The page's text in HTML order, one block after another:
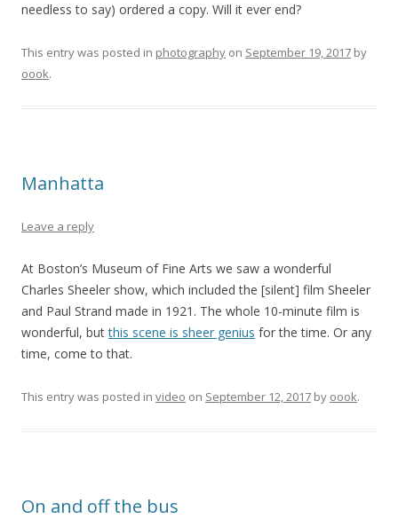
needless to say) ordered a copy. Will it ever end?
This entry was posted in photography on September 19, 2017 by
oook.
Manhatta
Leave a reply
At Boston’s Museum of Fine Arts we saw a wonderful
Charles Sheeler show, which included the [silent] film Sheeler
and Paul Strand made in 1921. The whole 10-minute film is
wonderful, butthis scene is sheer genius for the time. Or any
time, come to that.
This entry was posted in video on September 12, 2017 by oook.
On and off the bus